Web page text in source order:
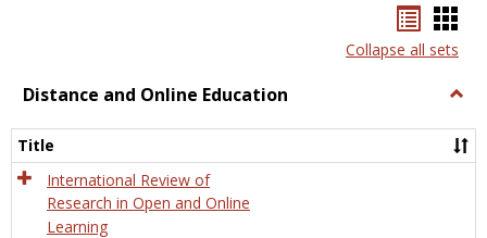
listcard
view
Collapse all sets
Distance and Online Education
and
Title
International Review of
Research in Open and Online
Learning